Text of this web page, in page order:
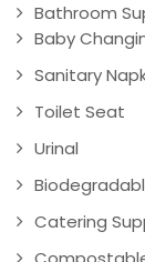
Bathroom
Baby
Sanitary
Toilet Seat
Urinal
Catering